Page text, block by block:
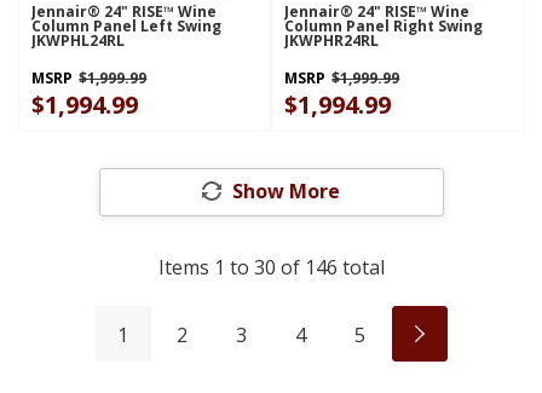
Jennair® 24" RISE™ Wine
Column Panel Left Swing
JKWPHL24RL
MSRP $1,999.99
$1,994.99
Jennair® 24" RISE™ Wine
Column Panel Right Swing
JKWPHR24RL
MSRP $1,999.99
$1,994.99
Show More
Items 1 to 30 of 146 total
1 2 3 4 5